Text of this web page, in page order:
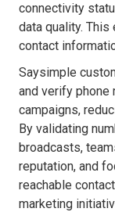
connectivity
data quality.
contact
Saysimple
and verify phone
campaigns,
By validating
broadcasts,
reputation, and
reachable
marketing